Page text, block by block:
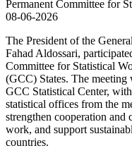
08-06-2026
The President of the
Fahad Aldossari,
Committee for Statistical
(GCC) States. The
GCC Statistical Center,
statistical offices from the
strengthen cooperation and
work, and support
countries.